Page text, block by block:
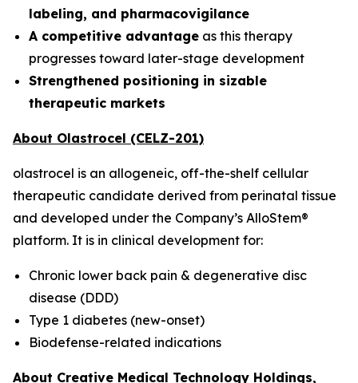
labeling, and pharmacovigilance
A competitive advantage as this therapy
progresses toward later-stage development
Strengthened positioning in sizable
therapeutic markets
About Olastrocel (CELZ-201)
olastrocel is an allogeneic, off-the-shelf cellular
therapeutic candidate derived from perinatal tissue
and developed under the Company’s AlloStem®
platform. It is in clinical development for:
Chronic lower back pain & degenerative disc
disease (DDD)
Type 1 diabetes (new-onset)
Biodefense-related indications
About Creative Medical Technology Holdings,